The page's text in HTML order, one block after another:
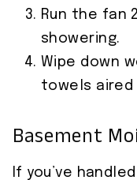
Run the fan
showering.
Wipe down
towels aired
Basement
If you’ve